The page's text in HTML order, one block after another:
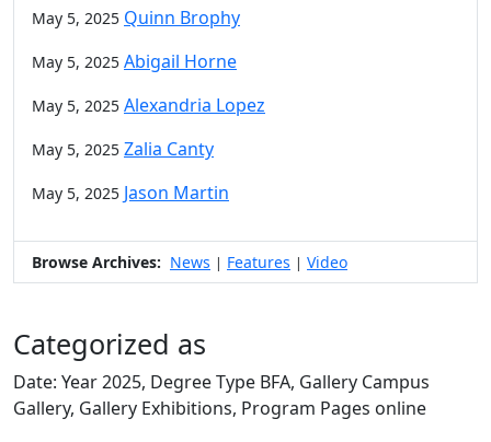
May 5, 2025 Quinn Brophy
May 5, 2025 Abigail Horne
May 5, 2025 Alexandria Lopez
May 5, 2025 Zalia Canty
May 5, 2025 Jason Martin
Browse Archives: News | Features | Video
Categorized as
Date: Year 2025, Degree Type BFA, Gallery Campus
Gallery, Gallery Exhibitions, Program Pages online